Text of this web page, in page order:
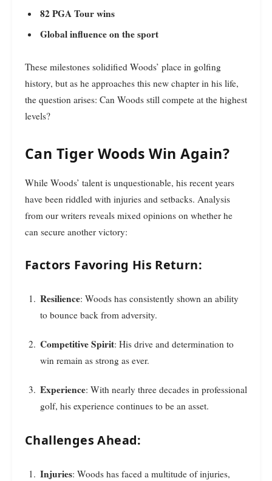
82 PGA Tour wins
Global influence on the sport
These milestones solidified Woods’ place in golfing
history, but as he approaches this new chapter in his life,
the question arises: Can Woods still compete at the highest
levels?
Can Tiger Woods Win Again?
While Woods’ talent is unquestionable, his recent years
have been riddled with injuries and setbacks. Analysis
from our writers reveals mixed opinions on whether he
can secure another victory:
Factors Favoring His Return:
Resilience: Woods has consistently shown an ability
to bounce back from adversity.
Competitive Spirit: His drive and determination to
win remain as strong as ever.
Experience: With nearly three decades in professional
golf, his experience continues to be an asset.
Challenges Ahead:
Injuries: Woods has faced a multitude of injuries,